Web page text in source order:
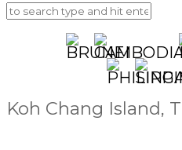
AUSTRALIA
BRUNEI
NEPAL
Koh Chang Island,